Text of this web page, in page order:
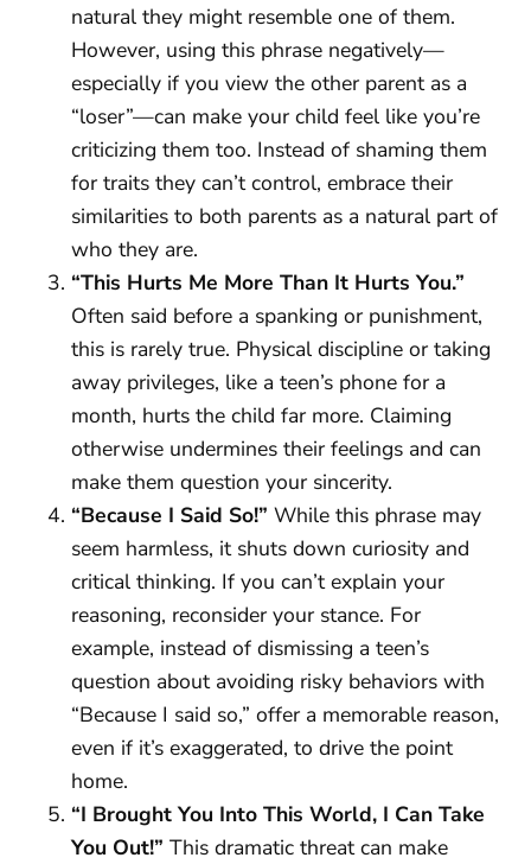
natural they might resemble one of them.
However, using this phrase negatively—
especially if you view the other parent as a
“loser”—can make your child feel like you’re
criticizing them too. Instead of shaming them
for traits they can’t control, embrace their
similarities to both parents as a natural part of
who they are.
“This Hurts Me More Than It Hurts You.”
Often said before a spanking or punishment,
this is rarely true. Physical discipline or taking
away privileges, like a teen’s phone for a
month, hurts the child far more. Claiming
otherwise undermines their feelings and can
make them question your sincerity.
“Because I Said So!” While this phrase may
seem harmless, it shuts down curiosity and
critical thinking. If you can’t explain your
reasoning, reconsider your stance. For
example, instead of dismissing a teen’s
question about avoiding risky behaviors with
“Because I said so,” offer a memorable reason,
even if it’s exaggerated, to drive the point
home.
“I Brought You Into This World, I Can Take
You Out!” This dramatic threat can make